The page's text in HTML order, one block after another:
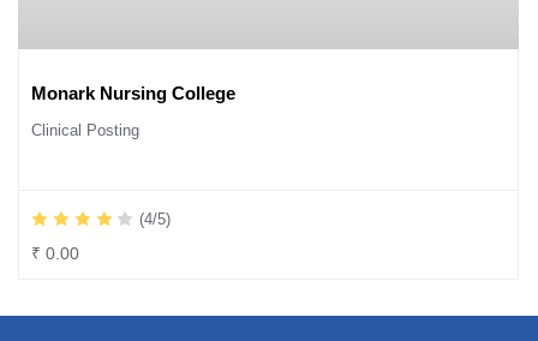
Monark Nursing College
Clinical Posting
(4/5)
₹ 0.00